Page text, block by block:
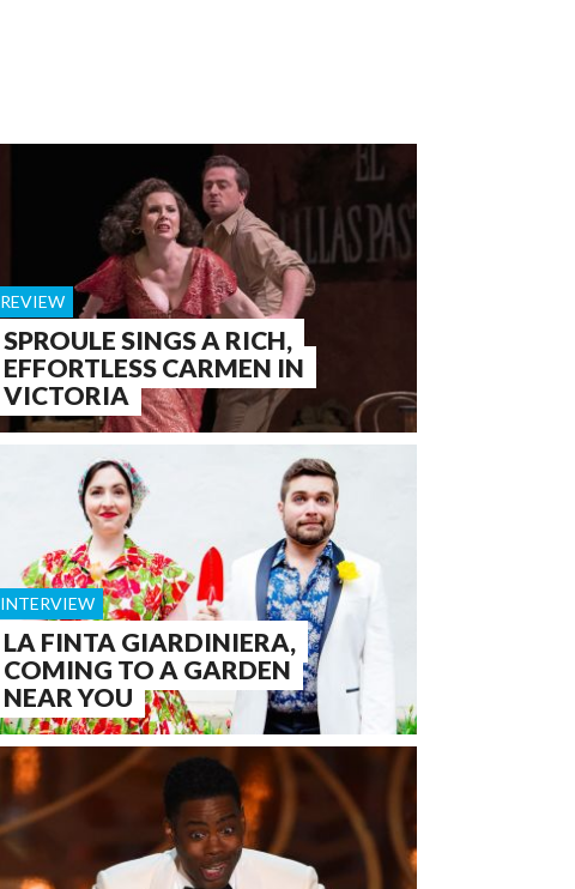
SPROULE SINGS A RICH,
EFFORTLESS CARMEN IN
VICTORIA
REVIEW
LA FINTA GIARDINIERA,
COMING TO A GARDEN
NEAR YOU
INTERVIEW